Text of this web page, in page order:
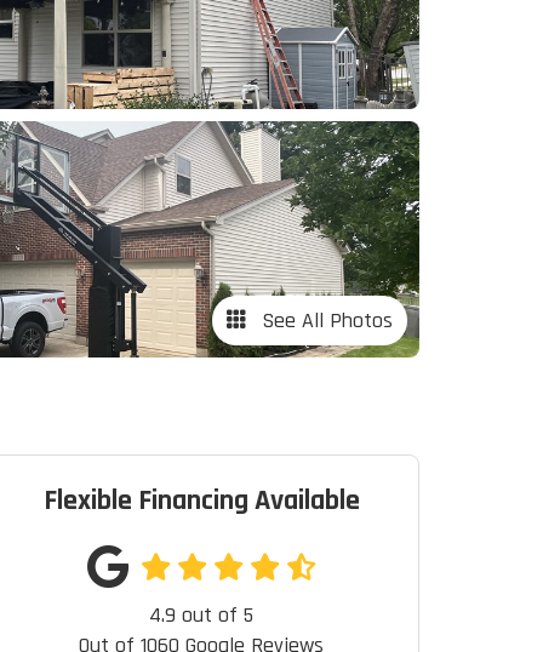
See All Photos
Flexible Financing Available
4.9 out of 5
Out of 1060 Google Reviews